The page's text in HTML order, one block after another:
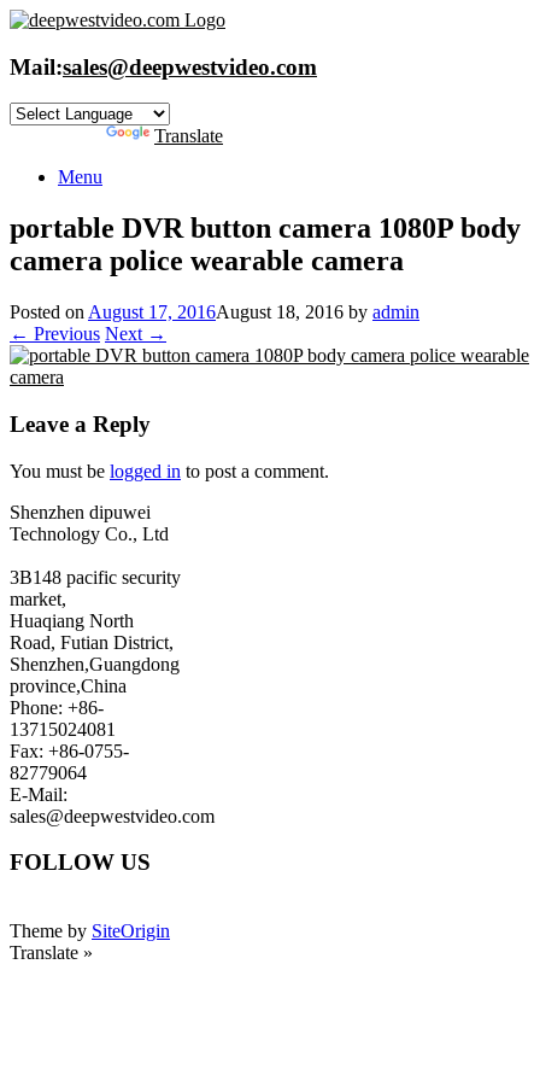
Skip
content
Mail:sales@deepwestvideo.com
Translate
Menu
portable DVR button camera 1080P body
camera police wearable camera
Posted on August 17, 2016August 18, 2016 by admin
← Previous Next →
Leave a Reply
You must be logged in to post a comment.
Shenzhen dipuwei
Technology Co., Ltd
3B148 pacific security
market,
Huaqiang North
Road, Futian District,
Shenzhen,Guangdong
province,China
Phone: +86-
13715024081
Fax: +86-0755-
82779064
E-Mail:
sales@deepwestvideo.com
FOLLOW US
Theme by SiteOrigin
Translate »